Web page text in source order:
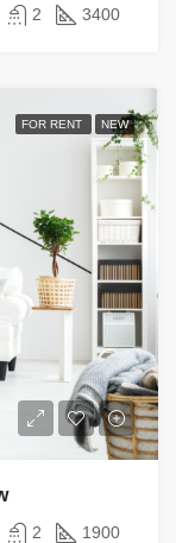
2 3400
FOR RENT NEW
2 1900